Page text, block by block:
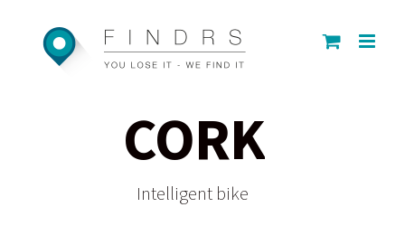
CORK
Intelligent bike